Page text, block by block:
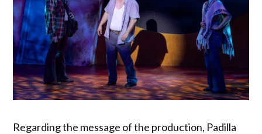
Regarding the message of the production, Padilla